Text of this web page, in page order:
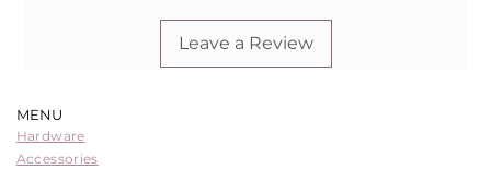
Leave a Review
MENU
Hardware
Accessories